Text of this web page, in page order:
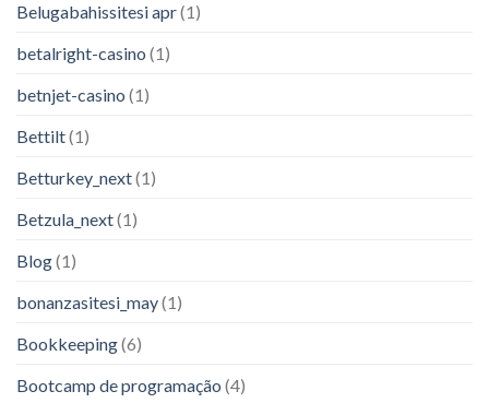
Belugabahissitesi apr(1)
betalright-casino (1)
betnjet-casino (1)
Bettilt(1)
Betturkey_next(1)
Betzula_next(1)
Blog(1)
bonanzasitesi_may(1)
Bookkeeping(6)
Bootcamp de programação (4)